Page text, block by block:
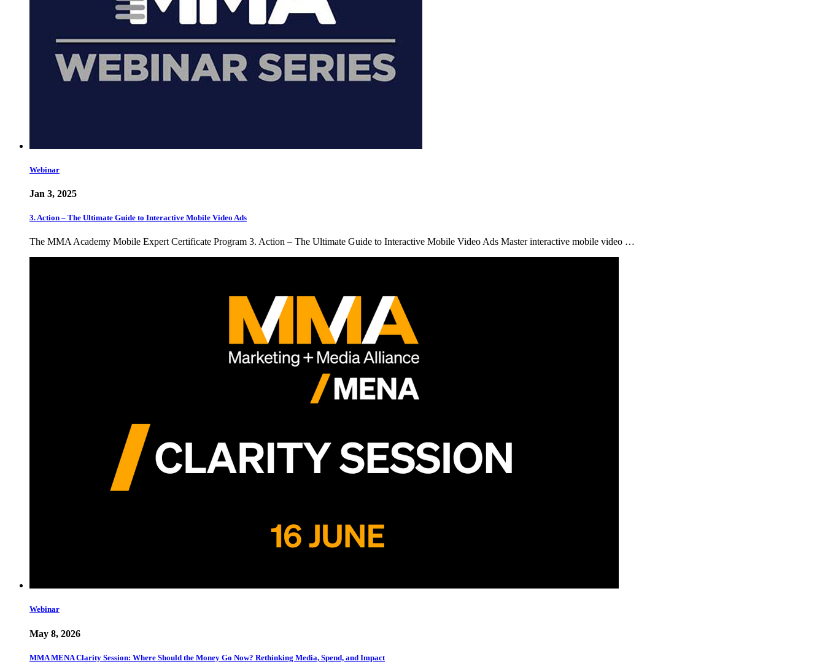
Webinar
Jan 3, 2025
3. Action – The Ultimate Guide to Interactive Mobile Video Ads
The MMA Academy Mobile Expert Certificate Program 3. Action – The Ultimate Guide to Interactive Mobile Video Ads Master interactive mobile video …
Webinar
May 8, 2026
MMA MENA Clarity Session: Where Should the Money Go Now? Rethinking Media, Spend, and Impact